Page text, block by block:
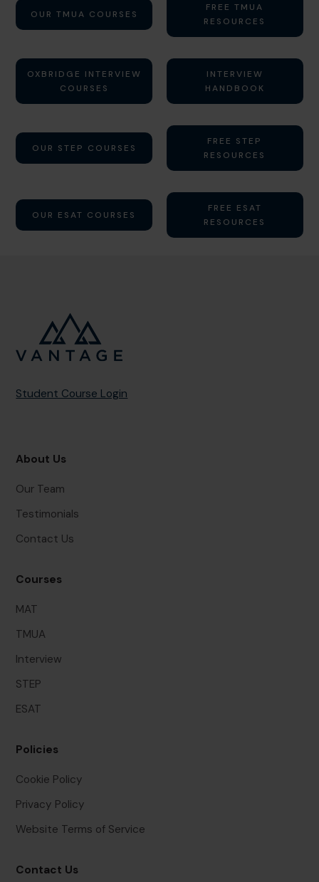
OUR TMUA COURSES
FREE TMUA
RESOURCES
OXBRIDGE INTERVIEW
COURSES
INTERVIEW
HANDBOOK
OUR STEP COURSES
FREE STEP
RESOURCES
OUR ESAT COURSES
FREE ESAT
RESOURCES
Student Course Login
About Us
Our Team
Testimonials
Contact Us
Courses
MAT
TMUA
Interview
STEP
ESAT
Policies
Cookie Policy
Privacy Policy
Website Terms of Service
Contact Us